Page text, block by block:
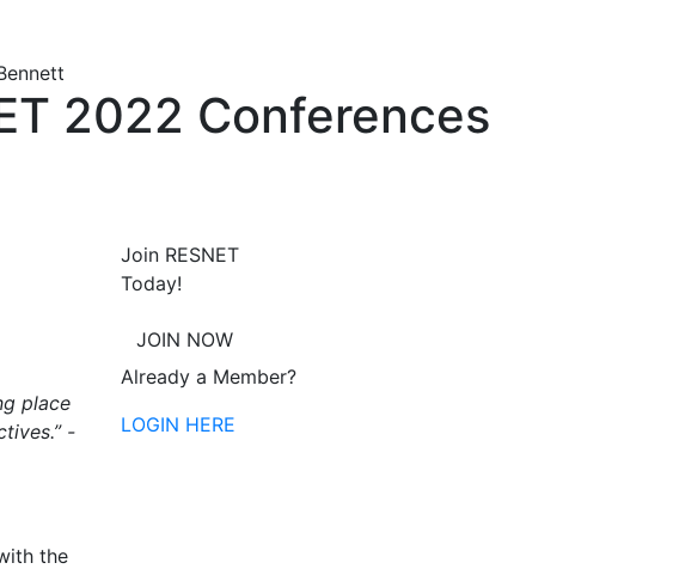
2022 Conferences
place
-
the
Join RESNET
Today!
JOIN NOW
Already a Member?
LOGIN HERE